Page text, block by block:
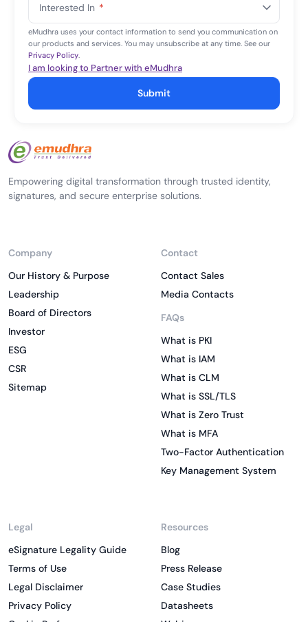
+1
Interested In *
eMudhra uses your contact information to send you communication on
our products and services. You may unsubscribe at any time. See our
Privacy Policy.
I am looking to Partner with eMudhra
Submit
Empowering digital transformation through trusted identity,
signatures, and secure enterprise solutions.
Company
Our History & Purpose
Leadership
Board of Directors
Investor
ESG
CSR
Sitemap
Contact
Contact Sales
Media Contacts
FAQs
What is PKI
What is IAM
What is CLM
What is SSL/TLS
What is Zero Trust
What is MFA
Two-Factor Authentication
Key Management System
Legal
eSignature Legality Guide
Terms of Use
Legal Disclaimer
Privacy Policy
Resources
Blog
Press Release
Case Studies
Datasheets